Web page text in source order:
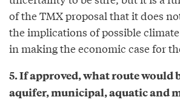
of the TMX proposal that it does
the implications of possible
in making the economic case for
5. If approved, what route would
aquifer, municipal, aquatic and